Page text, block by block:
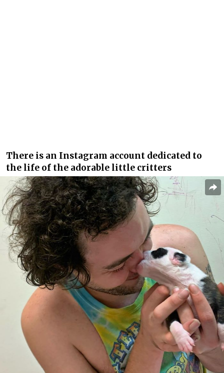
There is an Instagram account dedicated to
the life of the adorable little critters